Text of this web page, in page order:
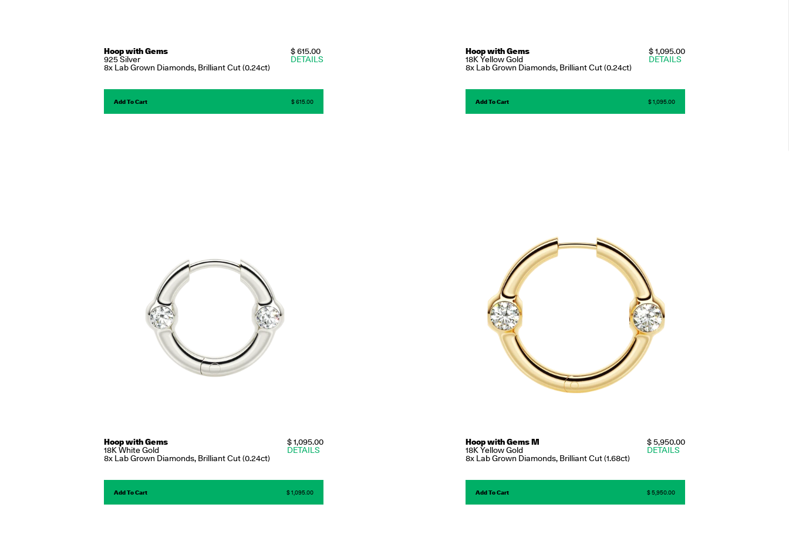
Hoop with Gems
925 Silver
8x Lab Grown Diamonds, Brilliant Cut (0.24ct)
$ 615.00
DETAILS
Add To Cart $ 615.00
Hoop with Gems
18K Yellow Gold
8x Lab Grown Diamonds, Brilliant Cut (0.24ct)
$ 1,095.00
DETAILS
Add To Cart $ 1,095.00
Hoop with Gems
18K White Gold
8x Lab Grown Diamonds, Brilliant Cut (0.24ct)
$ 1,095.00
DETAILS
Add To Cart $ 1,095.00
Hoop with Gems M
18K Yellow Gold
8x Lab Grown Diamonds, Brilliant Cut (1.68ct)
$ 5,950.00
DETAILS
Add To Cart $ 5,950.00